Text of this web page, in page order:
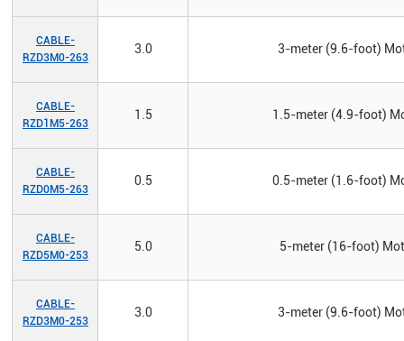
CABLE-
RZD3M0-263
3.0 3-meter (9.6-foot)
CABLE-
RZD1M5-263
1.5 1.5-meter (4.9-foot)
CABLE-
RZD0M5-263
0.5 0.5-meter (1.6-foot)
CABLE-
RZD5M0-253
5.0 5-meter (16-foot)
CABLE-
RZD3M0-253
3.0 3-meter (9.6-foot)